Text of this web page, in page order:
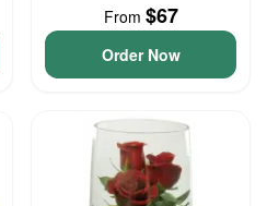
From $67
Order Now